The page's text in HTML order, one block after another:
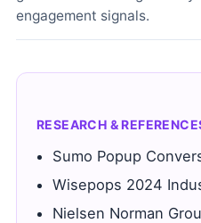
engagement signals.
RESEARCH &
Sumo Popup
Wisepops 2024
Nielsen Norman